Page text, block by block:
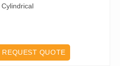
Cylindrical
REQUEST QUOTE